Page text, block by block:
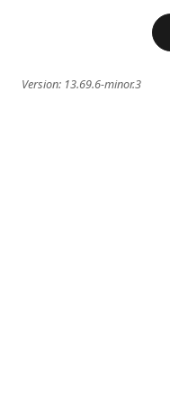
Version: 13.69.6-minor.3